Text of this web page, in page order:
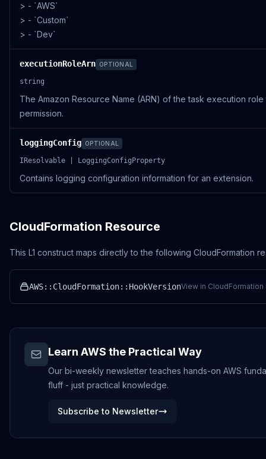
> - `AWS`
> - `Custom`
> - `Dev`
executionRoleArn OPTIONAL
string
The Amazon Resource Name (ARN) of the task execution
permission.
loggingConfig OPTIONAL
IResolvable | LoggingConfigProperty
Contains logging configuration information for an extension.
CloudFormation Resource
This L1 construct maps directly to the following CloudFormation
AWS::CloudFormation::HookVersionView in CloudFormation
Learn AWS the Practical Way
Our bi-weekly newsletter teaches hands-on AWS
fluff - just practical knowledge.
Subscribe to Newsletter